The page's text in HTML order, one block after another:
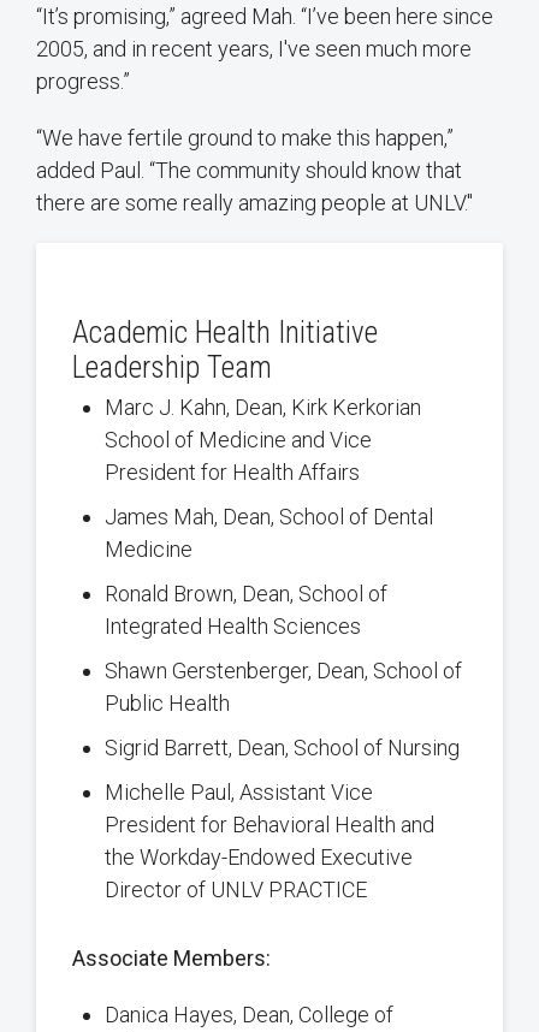
“It’s promising,” agreed Mah. “I’ve been here since
2005, and in recent years, I've seen much more
progress.”
“We have fertile ground to make this happen,”
added Paul. “The community should know that
there are some really amazing people at UNLV."
Academic Health Initiative
Leadership Team
Marc J. Kahn, Dean, Kirk Kerkorian
School of Medicine and Vice
President for Health Affairs
James Mah, Dean, School of Dental
Medicine
Ronald Brown, Dean, School of
Integrated Health Sciences
Shawn Gerstenberger, Dean, School of
Public Health
Sigrid Barrett, Dean, School of Nursing
Michelle Paul, Assistant Vice
President for Behavioral Health and
the Workday-Endowed Executive
Director of UNLV PRACTICE
Associate Members:
Danica Hayes, Dean, College of